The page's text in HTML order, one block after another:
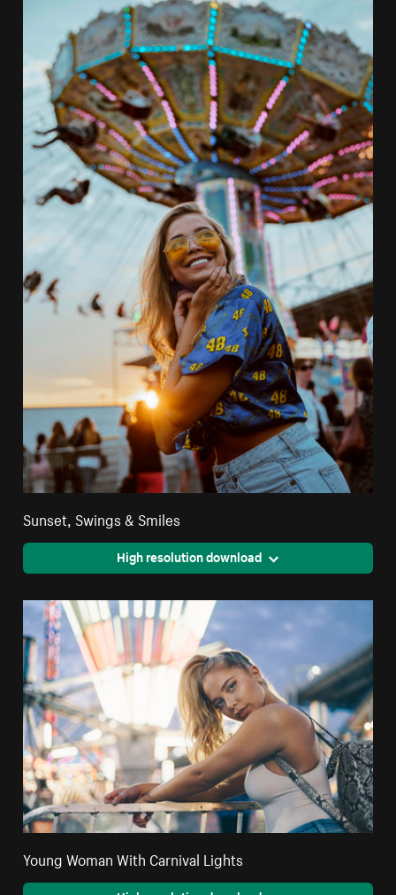
Sunset, Swings & Smiles
High resolution download
Young Woman With Carnival Lights